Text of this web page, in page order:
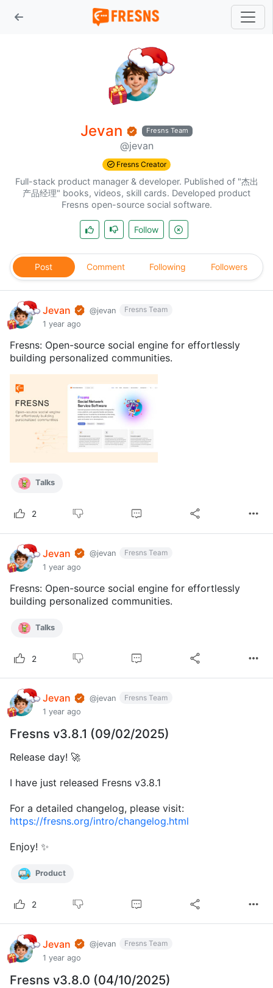
Jevan Fresns Team
@jevan
Fresns Creator
Full-stack product manager & developer. Published of "杰出
产品经理" books, videos, skill cards. Developed product
Fresns open-source social software.
Follow
Post Comment Following Followers
Jevan @jevan
Fresns Team
1 year ago
Fresns: Open-source social engine for effortlessly
building personalized communities.
Talks
2
Jevan @jevan
Fresns Team
1 year ago
Fresns: Open-source social engine for effortlessly
building personalized communities.
Talks
2
Jevan @jevan
Fresns Team
1 year ago
Fresns v3.8.1 (09/02/2025)
Release day! 🚀
I have just released Fresns v3.8.1
For a detailed changelog, please visit:
https://fresns.org/intro/changelog.html
Enjoy! ✨
Product
2
Jevan @jevan
Fresns Team
1 year ago
Fresns v3.8.0 (04/10/2025)